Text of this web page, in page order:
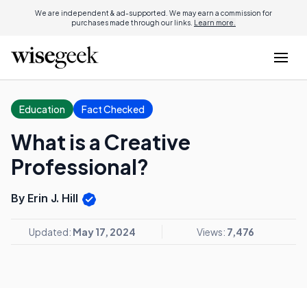
We are independent & ad-supported. We may earn a commission for
purchases made through our links. Learn more.
Education Fact Checked
What is a Creative
Professional?
By Erin J. Hill
Updated: May 17, 2024 Views: 7,476